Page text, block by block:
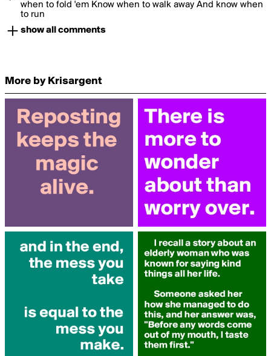
when to fold 'em Know when to walk away And know when
to run
show all comments
More by Krisargent